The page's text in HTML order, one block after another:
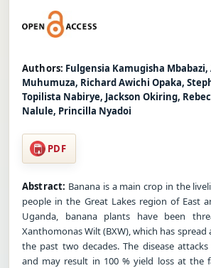
Authors: Fulgensia Kamugisha
Muhumuza, Richard Awichi Opaka,
Topilista Nabirye, Jackson Okiring,
Nalule, Princilla Nyadoi
PDF
Abstract: Banana is a main crop in the
people in the Great Lakes region of East
Uganda, banana plants have been
Xanthomonas Wilt (BXW), which has
the past two decades. The disease
and may result in 100 % yield loss at the